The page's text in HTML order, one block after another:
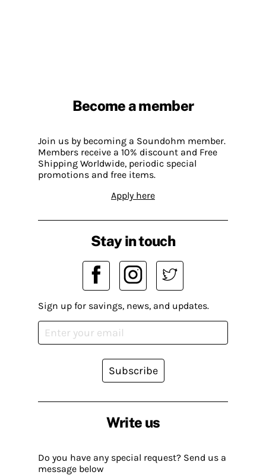
Become a member
Join us by becoming a Soundohm member.
Members receive a 10% discount and Free
Shipping Worldwide, periodic special
promotions and free items.
Apply here
Write us
Do you have any special request? Send us a
message below
Stay in touch
Sign up for savings, news, and updates.
Subscribe